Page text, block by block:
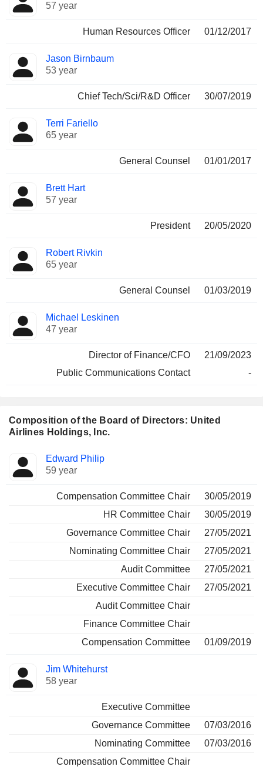
57 year
Human Resources Officer 01/12/2017
Jason Birnbaum
53 year
Chief Tech/Sci/R&D Officer 30/07/2019
Terri Fariello
65 year
General Counsel 01/01/2017
Brett Hart
57 year
President 20/05/2020
Robert Rivkin
65 year
General Counsel 01/03/2019
Michael Leskinen
47 year
Director of Finance/CFO
21/09/2023
Public Communications Contact
-
Composition of the Board of Directors: United
Airlines Holdings, Inc.
Director Committees
Edward Philip
59 year
Compensation Committee Chair
30/05/2019
HR Committee Chair
30/05/2019
Governance Committee Chair
27/05/2021
Nominating Committee Chair
27/05/2021
Audit Committee
27/05/2021
Executive Committee Chair
27/05/2021
Audit Committee Chair
Finance Committee Chair
Compensation Committee
01/09/2019
Jim Whitehurst
58 year
Executive Committee
Governance Committee
07/03/2016
Nominating Committee
07/03/2016
Compensation Committee Chair